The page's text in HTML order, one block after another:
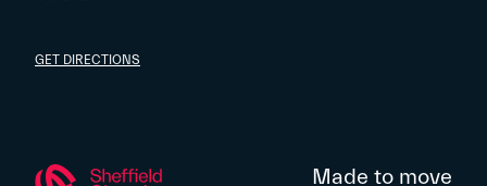
GET DIRECTIONS
Made to move